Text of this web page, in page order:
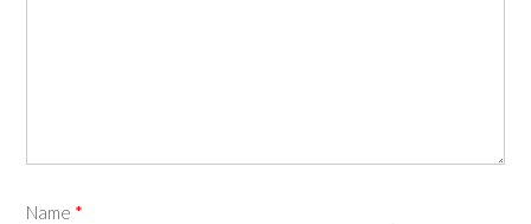
Name *